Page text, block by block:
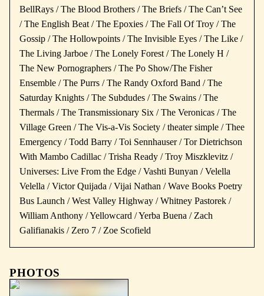
BellRays / The Blood Brothers / The Briefs / The Can’t See
/ The English Beat / The Epoxies / The Fall Of Troy / The
Gossip / The Hollowpoints / The Invisible Eyes / The Like /
The Living Jarboe / The Lonely Forest / The Lonely H /
The New Pornographers / The Po Show/The Fisher
Ensemble / The Purrs / The Randy Oxford Band / The
Saturday Knights / The Subdudes / The Swains / The
Thermals / The Transmissionary Six / The Veronicas / The
Village Green / The Vis-a-Vis Society / theater simple / Thee
Emergency / Todd Barry / Toi Sennhauser / Tor Dietrichson
With Mambo Cadillac / Trisha Ready / Troy Miszklevitz /
Universes: Live From the Edge / Vashti Bunyan / Velella
Velella / Victor Quijada / Vijai Nathan / Wave Books Poetry
Bus Launch / West Valley Highway / Whitney Pastorek /
William Anthony / Yellowcard / Yerba Buena / Zach
Galifianakis / Zero 7 / Zoe Scofield
PHOTOS